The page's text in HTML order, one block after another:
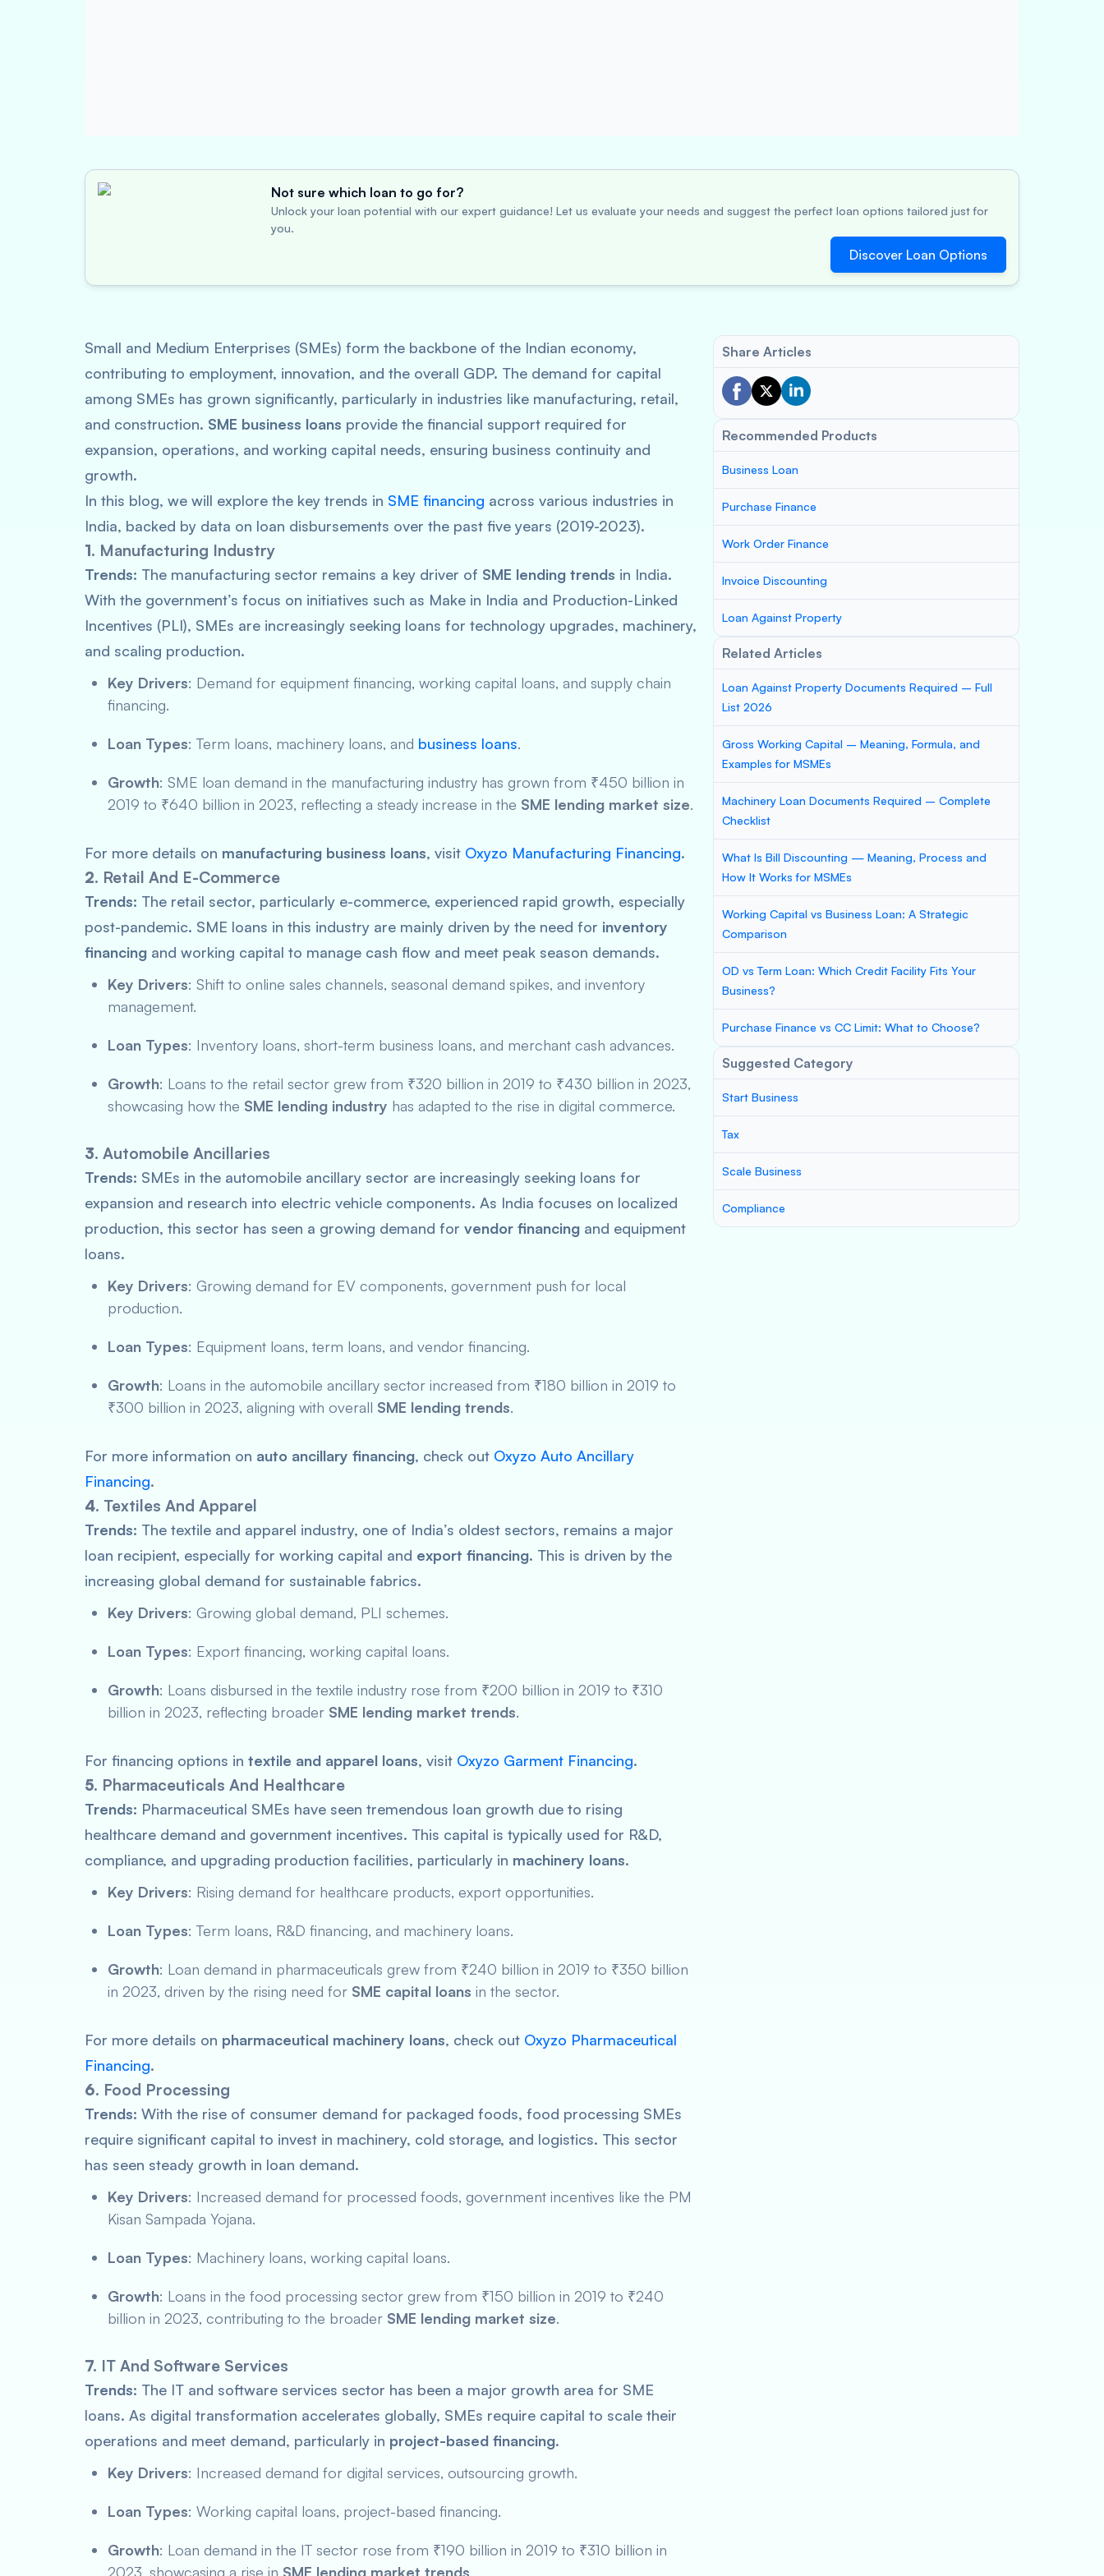
Not sure which loan to go for?
Unlock your loan potential with our expert guidance! Let us evaluate your needs and suggest the perfect loan options tailored just for
you.
Discover Loan Options
Small and Medium Enterprises (SMEs) form the backbone of the Indian economy,
contributing to employment, innovation, and the overall GDP. The demand for capital
among SMEs has grown significantly, particularly in industries like manufacturing, retail,
and construction. SME business loans provide the financial support required for
expansion, operations, and working capital needs, ensuring business continuity and
growth.
In this blog, we will explore the key trends in SME financing across various industries in
India, backed by data on loan disbursements over the past five years (2019-2023).
1. Manufacturing Industry
Trends: The manufacturing sector remains a key driver of SME lending trends in India.
With the government’s focus on initiatives such as Make in India and Production-Linked
Incentives (PLI), SMEs are increasingly seeking loans for technology upgrades, machinery,
and scaling production.
Key Drivers: Demand for equipment financing, working capital loans, and supply chain
financing.
Loan Types: Term loans, machinery loans, and business loans.
Growth: SME loan demand in the manufacturing industry has grown from ₹450 billion in
2019 to ₹640 billion in 2023, reflecting a steady increase in the SME lending market size.
For more details on manufacturing business loans, visit Oxyzo Manufacturing Financing.
2. Retail And E-Commerce
Trends: The retail sector, particularly e-commerce, experienced rapid growth, especially
post-pandemic. SME loans in this industry are mainly driven by the need for inventory
financing and working capital to manage cash flow and meet peak season demands.
Key Drivers: Shift to online sales channels, seasonal demand spikes, and inventory
management.
Loan Types: Inventory loans, short-term business loans, and merchant cash advances.
Growth: Loans to the retail sector grew from ₹320 billion in 2019 to ₹430 billion in 2023,
showcasing how the SME lending industry has adapted to the rise in digital commerce.
3. Automobile Ancillaries
Trends: SMEs in the automobile ancillary sector are increasingly seeking loans for
expansion and research into electric vehicle components. As India focuses on localized
production, this sector has seen a growing demand for vendor financing and equipment
loans.
Key Drivers: Growing demand for EV components, government push for local
production.
Loan Types: Equipment loans, term loans, and vendor financing.
Growth: Loans in the automobile ancillary sector increased from ₹180 billion in 2019 to
₹300 billion in 2023, aligning with overall SME lending trends.
For more information on auto ancillary financing, check out Oxyzo Auto Ancillary
Financing.
4. Textiles And Apparel
Trends: The textile and apparel industry, one of India’s oldest sectors, remains a major
loan recipient, especially for working capital and export financing. This is driven by the
increasing global demand for sustainable fabrics.
Key Drivers: Growing global demand, PLI schemes.
Loan Types: Export financing, working capital loans.
Growth: Loans disbursed in the textile industry rose from ₹200 billion in 2019 to ₹310
billion in 2023, reflecting broader SME lending market trends.
For financing options in textile and apparel loans, visit Oxyzo Garment Financing.
5. Pharmaceuticals And Healthcare
Trends: Pharmaceutical SMEs have seen tremendous loan growth due to rising
healthcare demand and government incentives. This capital is typically used for R&D,
compliance, and upgrading production facilities, particularly in machinery loans.
Key Drivers: Rising demand for healthcare products, export opportunities.
Loan Types: Term loans, R&D financing, and machinery loans.
Growth: Loan demand in pharmaceuticals grew from ₹240 billion in 2019 to ₹350 billion
in 2023, driven by the rising need for SME capital loans in the sector.
For more details on pharmaceutical machinery loans, check out Oxyzo Pharmaceutical
Financing.
6. Food Processing
Trends: With the rise of consumer demand for packaged foods, food processing SMEs
require significant capital to invest in machinery, cold storage, and logistics. This sector
has seen steady growth in loan demand.
Key Drivers: Increased demand for processed foods, government incentives like the PM
Kisan Sampada Yojana.
Loan Types: Machinery loans, working capital loans.
Growth: Loans in the food processing sector grew from ₹150 billion in 2019 to ₹240
billion in 2023, contributing to the broader SME lending market size.
7. IT And Software Services
Trends: The IT and software services sector has been a major growth area for SME
loans. As digital transformation accelerates globally, SMEs require capital to scale their
operations and meet demand, particularly in project-based financing.
Key Drivers: Increased demand for digital services, outsourcing growth.
Loan Types: Working capital loans, project-based financing.
Growth: Loan demand in the IT sector rose from ₹190 billion in 2019 to ₹310 billion in
2023, showcasing a rise in SME lending market trends
Share Articles
Recommended Products
Business Loan
Purchase Finance
Work Order Finance
Invoice Discounting
Loan Against Property
Related Articles
Loan Against Property Documents Required – Full
List 2026
Gross Working Capital – Meaning, Formula, and
Examples for MSMEs
Machinery Loan Documents Required – Complete
Checklist
What Is Bill Discounting — Meaning, Process and
How It Works for MSMEs
Working Capital vs Business Loan: A Strategic
Comparison
OD vs Term Loan: Which Credit Facility Fits Your
Business?
Purchase Finance vs CC Limit: What to Choose?
Suggested Category
Start Business
Tax
Scale Business
Compliance